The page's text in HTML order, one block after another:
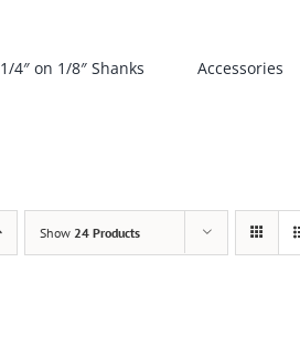
1/4″ on 1/8″ Shanks Accessories
Show 24 Products